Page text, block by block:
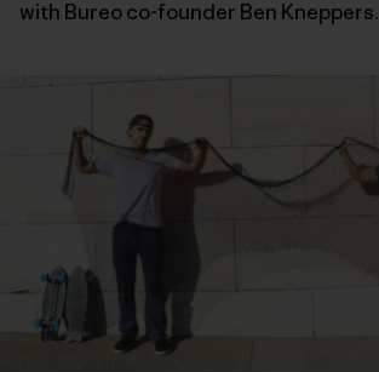
with Bureo co-founder Ben Kneppers.